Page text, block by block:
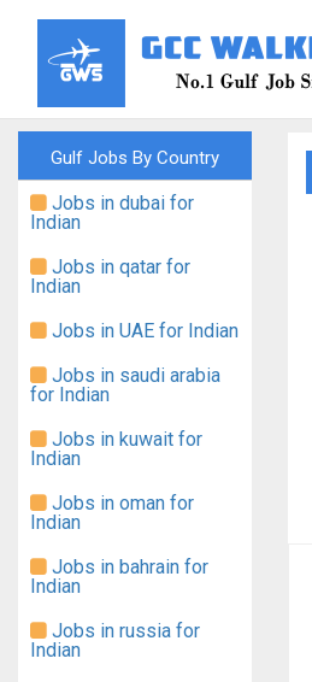
Gulf Jobs By Country
Jobs in dubai for
Indian
Jobs in qatar for
Indian
Jobs in UAE for Indian
Jobs in saudi arabia
for Indian
Jobs in kuwait for
Indian
Jobs in oman for
Indian
Jobs in bahrain for
Indian
Jobs in russia for
Indian